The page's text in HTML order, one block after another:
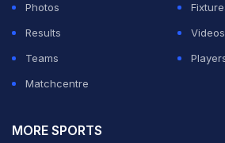
Photos
Results
Videos
Teams
Matchcentre
MORE SPORTS